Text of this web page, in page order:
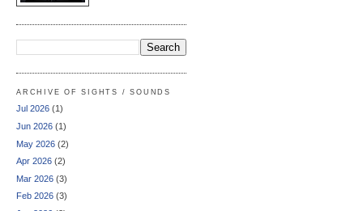
ARCHIVE OF SIGHTS / SOUNDS
Jul 2026 (1)
Jun 2026 (1)
May 2026 (2)
Apr 2026 (2)
Mar 2026 (3)
Feb 2026 (3)